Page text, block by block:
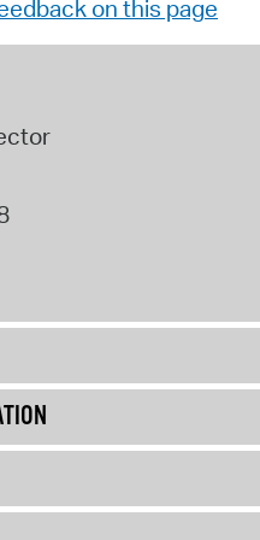
on this page